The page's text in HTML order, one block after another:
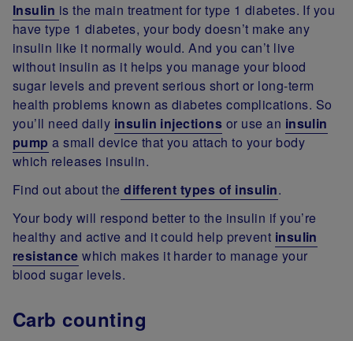
Insulin is the main treatment for type 1 diabetes. If you
have type 1 diabetes, your body doesn’t make any
insulin like it normally would. And you can’t live
without insulin as it helps you manage your blood
sugar levels and prevent serious short or long-term
health problems known as diabetes complications. So
you’ll need daily insulin injections or use an insulin
pump a small device that you attach to your body
which releases insulin.
Find out about the different types of insulin.
Your body will respond better to the insulin if you’re
healthy and active and it could help prevent insulin
resistance which makes it harder to manage your
blood sugar levels.
Carb counting